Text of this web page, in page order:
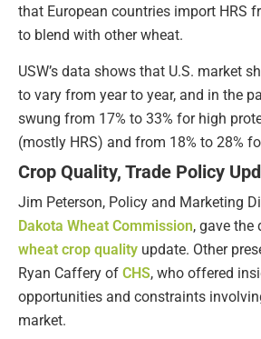
that European countries import HRS
to blend with other wheat.
USW’s data shows that U.S. market
to vary from year to year, and in the
swung from 17% to 33% for high
(mostly HRS) and from 18% to 28%
Crop Quality, Trade Policy
Jim Peterson, Policy and Marketing
Dakota Wheat Commission, gave the
wheat crop quality update. Other
Ryan Caffery of CHS, who offered
opportunities and constraints
market.